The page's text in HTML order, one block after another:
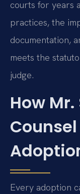
courts for years
practices, the
documentation,
meets the
judge.
How
Every adoption